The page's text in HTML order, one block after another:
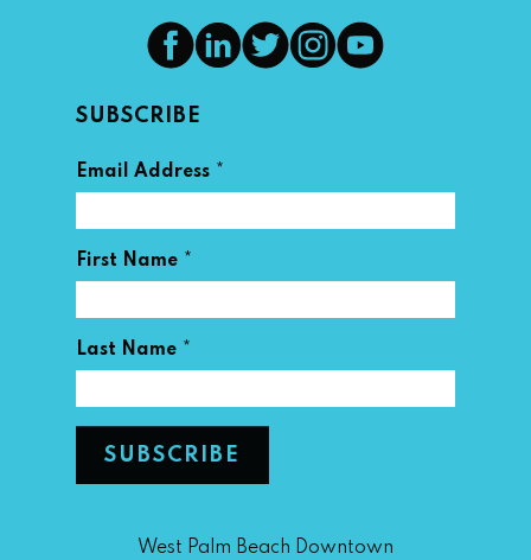
SUBSCRIBE
Email Address *
First Name *
Last Name *
West Palm Beach Downtown